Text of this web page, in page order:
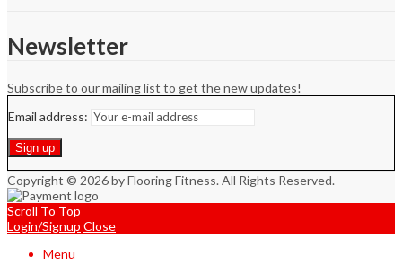
Newsletter
Subscribe to our mailing list to get the new updates!
Email address:
Copyright © 2026 by Flooring Fitness. All Rights Reserved.
Scroll To Top
Login/Signup Close
Menu